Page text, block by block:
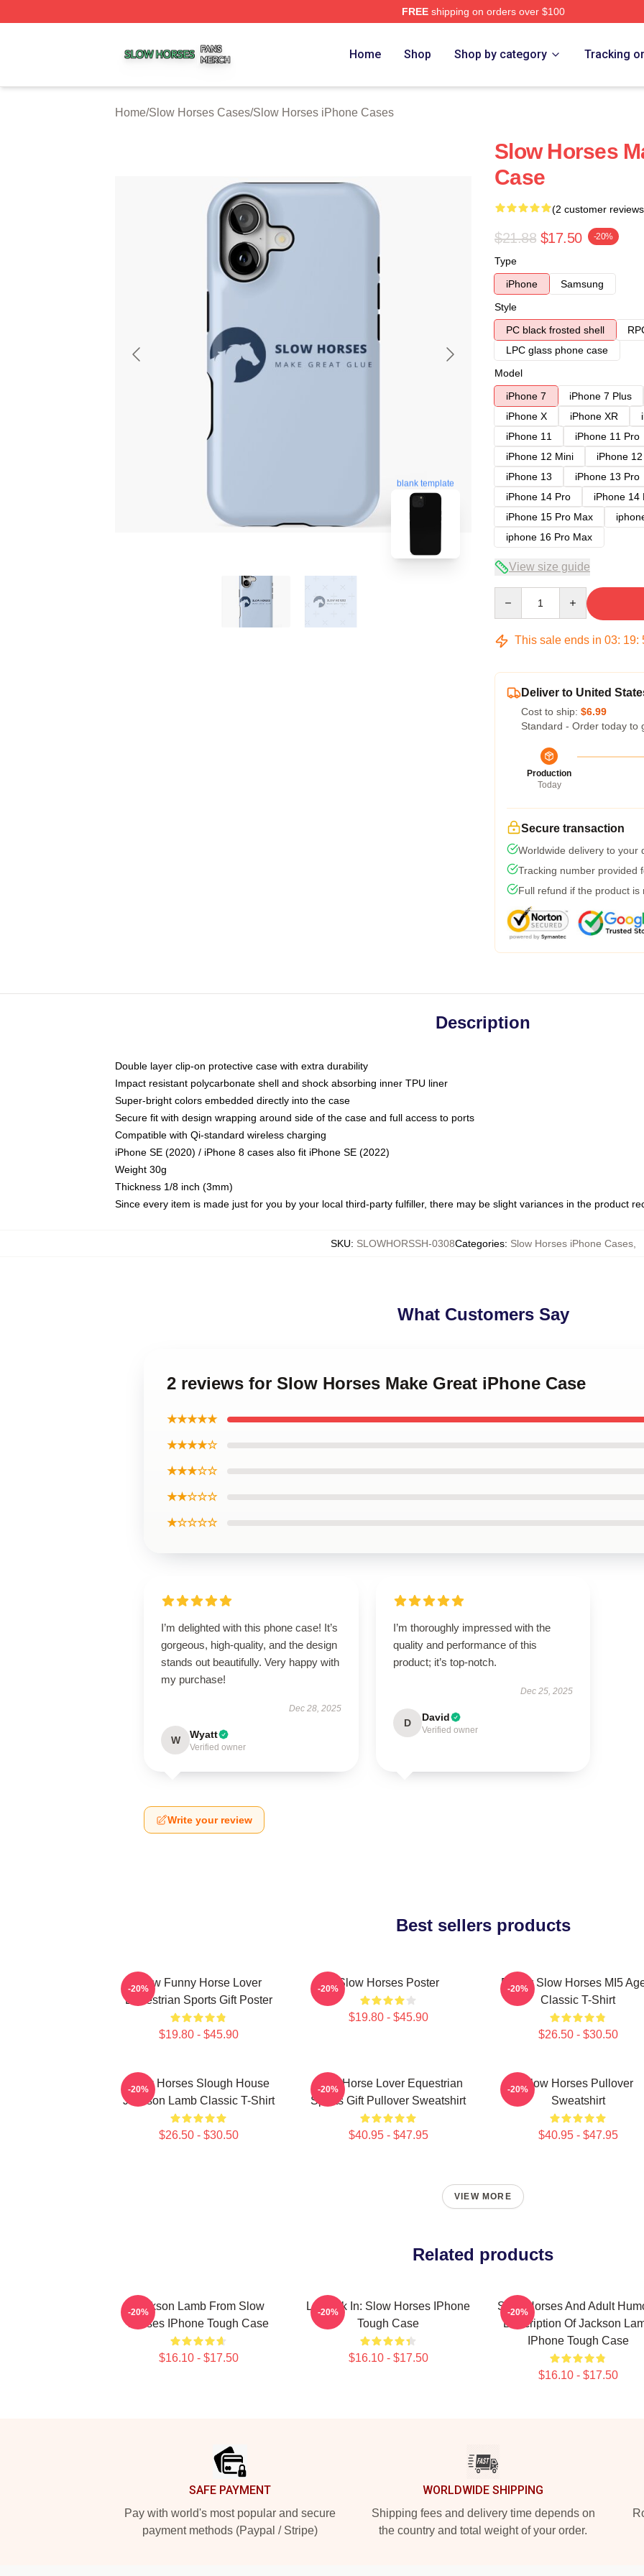
FREEshipping on orders over $100
Home Shop Shop by category Tracking
Home/Slow Horses Cases/Slow Horses iPhone Cases
blank template
Slow Horses
Case
(2 customer
$21.88 $17.50 -20%
Type
iPhone
Samsung
Style
PC black frosted shell
LPC glass phone case
Model
iPhone 7
iPhone 7 Plus
iPhone X
iPhone XR
iPhone 11
iPhone 11 Pro
iPhone 12 Mini
iPhone
iPhone 13
iPhone 13 Pro
iPhone 14 Pro
iPhone 14
iPhone 15 Pro Max
iphone 16 Pro Max
View size guide
This sale ends in 03: 19:
Deliver to United
Cost to ship: $6.99
Standard - Order today to
Production
Today
Secure transaction
Worldwide delivery to your
Tracking number provided
Full refund if the product is
Description
Double layer clip-on protective case with extra durability
Impact resistant polycarbonate shell and shock absorbing inner TPU liner
Super-bright colors embedded directly into the case
Secure fit with design wrapping around side of the case and full access to ports
Compatible with Qi-standard wireless charging
iPhone SE (2020) / iPhone 8 cases also fit iPhone SE (2022)
Weight 30g
Thickness 1/8 inch (3mm)
Since every item is made just for you by your local third-party fulfiller, there may be slight variances in the product
SKU: SLOWHORSSH-0308Categories: Slow Horses iPhone Cases,
What Customers Say
2 reviews for Slow Horses Make Great iPhone Case
★★★★★
★★★★☆
★★★☆☆
★★☆☆☆
★☆☆☆☆
I’m delighted with this phone case! It’s
gorgeous, high-quality, and the design
stands out beautifully. Very happy with
my purchase!
Dec 28, 2025
W Wyatt
Verified owner
I’m thoroughly impressed with the
quality and performance of this
product; it’s top-notch.
Dec 25, 2025
D David
Verified owner
Write your review
Best sellers products
Slow Funny Horse Lover
Equestrian Sports Gift Poster
$19.80 - $45.90
-20% Slow Horses Poster
$19.80 - $45.90
-20%
Funny Slow Horses MI5
Classic T-Shirt
$26.50 - $30.50
-20%
Slow Horses Slough House
Jackson Lamb Classic T-Shirt
$26.50 - $30.50
-20%
Slow Horse Lover Equestrian
Sports Gift Pullover Sweatshirt
$40.95 - $47.95
-20%
Slow Horses Pullover
Sweatshirt
$40.95 - $47.95
-20%
VIEW MORE
Related products
Jackson Lamb From Slow
Horses IPhone Tough Case
$16.10 - $17.50
-20%
La Look In: Slow Horses IPhone
Tough Case
$16.10 - $17.50
-20%
Slow Horses And Adult
Description Of Jackson
IPhone Tough Case
$16.10 - $17.50
-20%
SAFE PAYMENT
Pay with world's most popular and secure
payment methods (Paypal / Stripe)
WORLDWIDE SHIPPING
Shipping fees and delivery time depends on
the country and total weight of your order.